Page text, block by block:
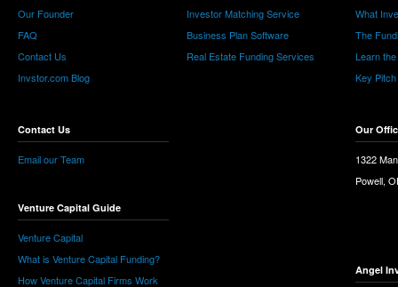
Our Founder
FAQ
Contact Us
Invstor.com Blog
Contact Us
Email our Team
Venture Capital Guide
Venture Capital
What is Venture Capital Funding?
How Venture Capital Firms Work
Investor Matching Service
Business Plan Software
Real Estate Funding Services
What
The
Learn
Key
Our
1322
Powell,
Angel